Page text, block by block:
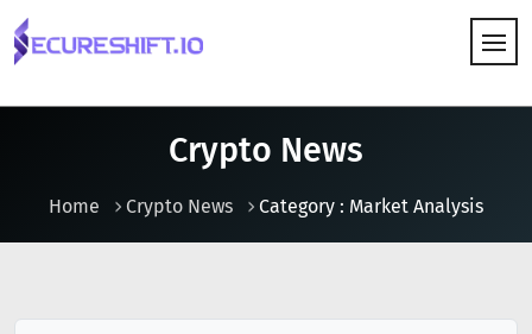
Crypto News
Home Crypto News Category : Market Analysis